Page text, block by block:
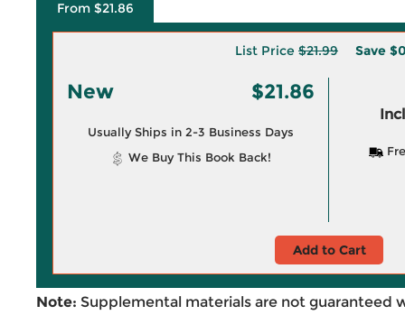
From $21.86
List Price $21.99 Save
New $21.86
Usually Ships in 2-3 Business Days
We Buy This Book Back!
Add to Cart
Note: Supplemental materials are not guaranteed